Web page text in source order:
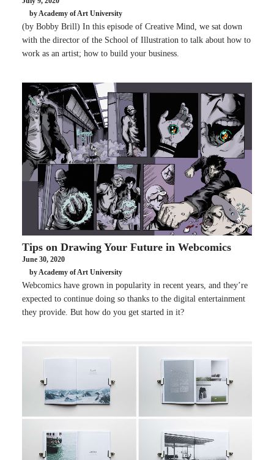
by Academy of Art University
(by Bobby Brill) In this episode of Creative Mind, we sat down
with the director of the School of Illustration to talk about how to
work as an artist; how to build your business.
Tips on Drawing Your Future in Webcomics
June 30, 2020
by Academy of Art University
Webcomics have grown in popularity in recent years, and they’re
expected to continue doing so thanks to the digital entertainment
they provide. But how do you get started in it?